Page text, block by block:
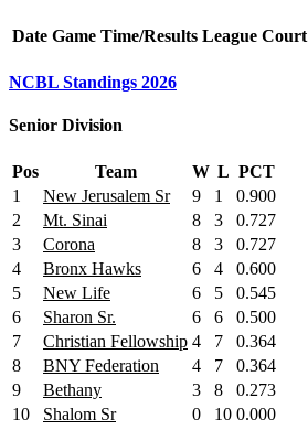
Date Game Time/Results League Court
NCBL Standings 2026
Senior Division
Pos Team W L PCT
1
New Jerusalem Sr 9 1
0.900
2
Mt. Sinai 8 3
0.727
3
Corona 8 3
0.727
4
Bronx Hawks 6 4
0.600
5
New Life 6 5
0.545
6
Sharon Sr. 6 6
0.500
7
Christian Fellowship 4 7
0.364
8
BNY Federation 4 7
0.364
9
Bethany 3 8
0.273
10
Shalom Sr 0 10 0.000